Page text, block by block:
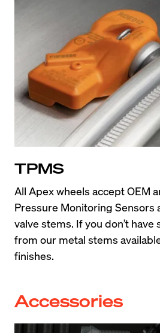
TPMS
All Apex wheels accept OEM
Pressure Monitoring Sensors
valve stems. If you don’t
from our metal stems
finishes.
Accessories